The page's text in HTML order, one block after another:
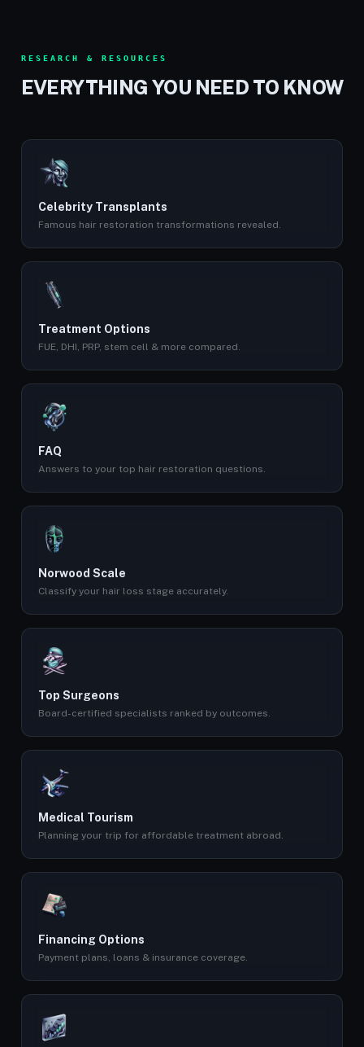
RESEARCH & RESOURCES
EVERYTHING YOU NEED TO KNOW
Celebrity Transplants
Famous hair restoration transformations revealed.
Treatment Options
FUE, DHI, PRP, stem cell & more compared.
FAQ
Answers to your top hair restoration questions.
Norwood Scale
Classify your hair loss stage accurately.
Top Surgeons
Board-certified specialists ranked by outcomes.
Medical Tourism
Planning your trip for affordable treatment abroad.
Financing Options
Payment plans, loans & insurance coverage.